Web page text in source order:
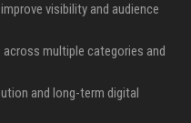
visibility and audience
multiple categories and
and long-term digital